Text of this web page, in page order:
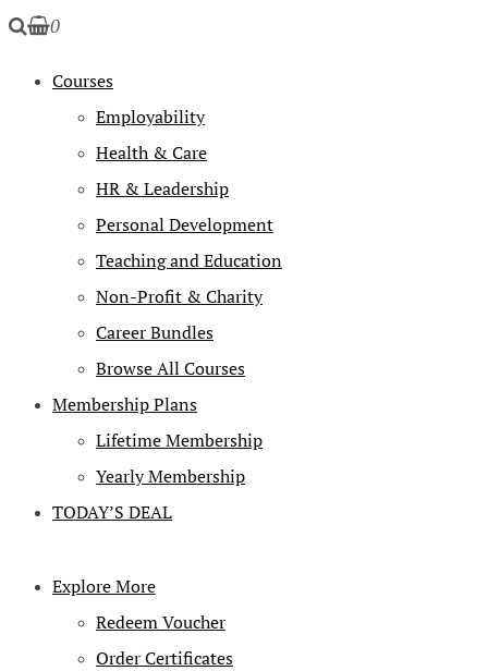
0
Courses
Employability
Health & Care
HR & Leadership
Personal Development
Teaching and Education
Non-Profit & Charity
Career Bundles
Browse All Courses
Membership Plans
Lifetime Membership
Yearly Membership
TODAY’S DEAL
Explore More
Redeem Voucher
Order Certificates